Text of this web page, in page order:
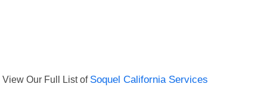
View Our Full List of Soquel California Services